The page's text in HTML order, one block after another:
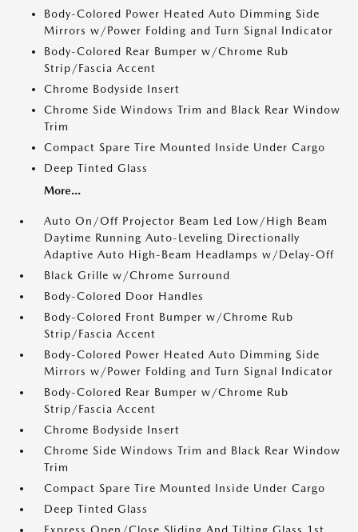
Body-Colored Power Heated Auto Dimming Side
Mirrors w/Power Folding and Turn Signal Indicator
Body-Colored Rear Bumper w/Chrome Rub
Strip/Fascia Accent
Chrome Bodyside Insert
Chrome Side Windows Trim and Black Rear Window
Trim
Compact Spare Tire Mounted Inside Under Cargo
Deep Tinted Glass
More...
Auto On/Off Projector Beam Led Low/High Beam
Daytime Running Auto-Leveling Directionally
Adaptive Auto High-Beam Headlamps w/Delay-Off
Black Grille w/Chrome Surround
Body-Colored Door Handles
Body-Colored Front Bumper w/Chrome Rub
Strip/Fascia Accent
Body-Colored Power Heated Auto Dimming Side
Mirrors w/Power Folding and Turn Signal Indicator
Body-Colored Rear Bumper w/Chrome Rub
Strip/Fascia Accent
Chrome Bodyside Insert
Chrome Side Windows Trim and Black Rear Window
Trim
Compact Spare Tire Mounted Inside Under Cargo
Deep Tinted Glass